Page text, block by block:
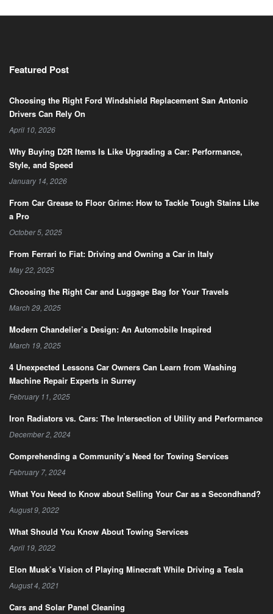
Featured Post
Choosing the Right Ford Windshield Replacement San Antonio
Drivers Can Rely On
April 10, 2026
Why Buying D2R Items Is Like Upgrading a Car: Performance,
Style, and Speed
January 14, 2026
From Car Grease to Floor Grime: How to Tackle Tough Stains Like
a Pro
October 5, 2025
From Ferrari to Fiat: Driving and Owning a Car in Italy
May 22, 2025
Choosing the Right Car and Luggage Bag for Your Travels
March 29, 2025
Modern Chandelier’s Design: An Automobile Inspired
March 19, 2025
4 Unexpected Lessons Car Owners Can Learn from Washing
Machine Repair Experts in Surrey
February 11, 2025
Iron Radiators vs. Cars: The Intersection of Utility and Performance
December 2, 2024
Comprehending a Community’s Need for Towing Services
February 7, 2024
What You Need to Know about Selling Your Car as a Secondhand?
August 9, 2022
What Should You Know About Towing Services
April 19, 2022
Elon Musk’s Vision of Playing Minecraft While Driving a Tesla
August 4, 2021
Cars and Solar Panel Cleaning